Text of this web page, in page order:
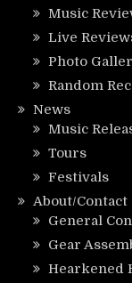
Music
Live
Photo
Random
News
Music
Tours
Festivals
About/Contact
General
Gear
Hearkened